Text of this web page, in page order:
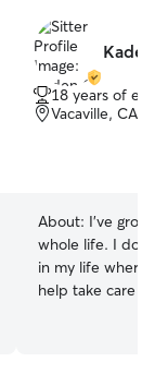
18 years of
Vacaville, CA,
About: I’ve
whole life. I
in my life where
help take care